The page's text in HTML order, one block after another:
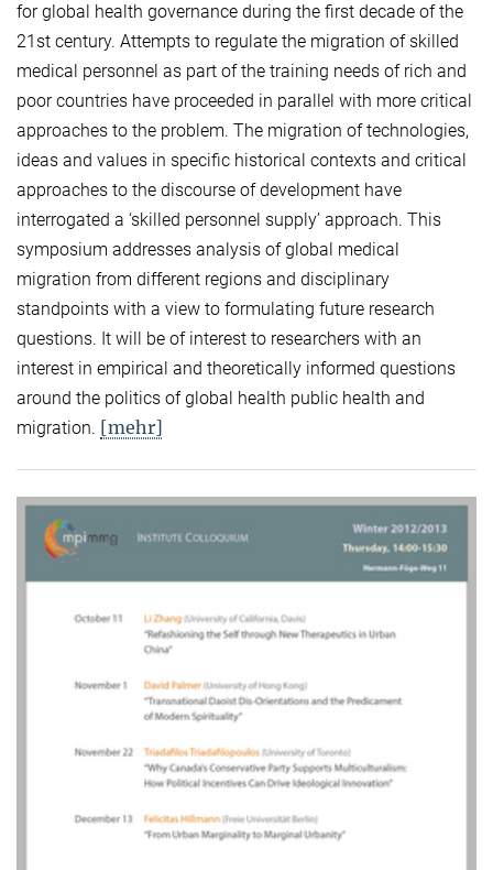
for global health governance during the first decade of the
21st century. Attempts to regulate the migration of skilled
medical personnel as part of the training needs of rich and
poor countries have proceeded in parallel with more critical
approaches to the problem. The migration of technologies,
ideas and values in specific historical contexts and critical
approaches to the discourse of development have
interrogated a ‘skilled personnel supply’ approach. This
symposium addresses analysis of global medical
migration from different regions and disciplinary
standpoints with a view to formulating future research
questions. It will be of interest to researchers with an
interest in empirical and theoretically informed questions
around the politics of global health public health and
migration. [mehr]